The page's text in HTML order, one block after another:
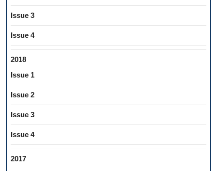
Issue 3
Issue 4
2018
Issue 1
Issue 2
Issue 3
Issue 4
2017